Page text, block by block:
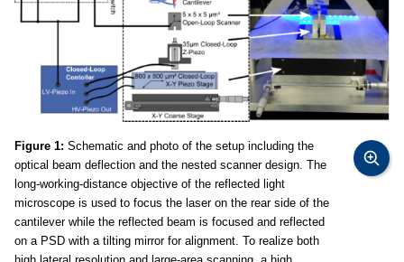
Figure 1: Schematic and photo of the setup including the
optical beam deflection and the nested scanner design. The
long-working-distance objective of the reflected light
microscope is used to focus the laser on the rear side of the
cantilever while the reflected beam is focused and reflected
on a PSD with a tilting mirror for alignment. To realize both